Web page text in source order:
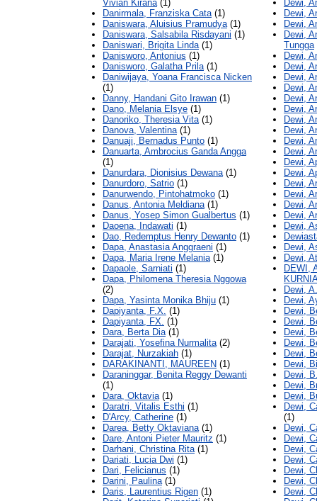
Vivian Kirana(1)
Danirmala, Franziska Cata(1)
Daniswara, Aluisius Pramudya(1)
Daniswara, Salsabila Risdayani (1)
Daniswari, Brigita Linda(1)
Danisworo, Antonius (1)
Danisworo, Galatha Prila(1)
Daniwijaya, Yoana Francisca Nicken
(1)
Danny, Handani Gito Irawan (1)
Dano, Melania Elsye (1)
Danoriko, Theresia Vita(1)
Danova, Valentina(1)
Danuaji, Bernadus Punto (1)
Danuarta, Ambrocius Ganda Angga
(1)
Danurdara, Dionisius Dewana(1)
Danurdoro, Satrio (1)
Danurwendo, Pintohatmoko (1)
Danus, Antonia Meldiana(1)
Danus, Yosep Simon Gualbertus (1)
Daoena, Indawati (1)
Dao, Redemptus Henry Dewanto (1)
Dapa, Anastasia Anggraeni (1)
Dapa, Maria Irene Melania(1)
Dapaole, Sarniati (1)
Dapa, Philomena Theresia Nggowa
(2)
Dapa, Yasinta Monika Bhiju (1)
Dapiyanta, F.X. (1)
Dapiyanta, FX. (1)
Dara, Berta Dia(1)
Darajati, Yosefina Nurmalita(2)
Darajat, Nurzakiah (1)
DARAKINANTI, MAUREEN (1)
Daraninggar, Benita Reggy Dewanti
(1)
Dara, Oktavia(1)
Daratri, Vitalis Esthi (1)
D'Arcy, Catherine (1)
Darea, Betty Oktaviana(1)
Dare, Antoni Pieter Mauritz (1)
Darhani, Christina Rita(1)
Dariati, Lucia Dwi (1)
Dari, Felicianus (1)
Darini, Paulina(1)
Daris, Laurentius Rigen (1)
Dewi,
Dewi,
Dewi,
Dewi,
Tungga
Dewi,
Dewi,
Dewi,
Dewi,
Dewi,
Dewi,
Dewi,
Dewi,
Dewi,
Dewi,
Dewi,
Dewi,
Dewi,
Dewi,
Dewi,
Dewi,
Dewi,
Dewi,
Dewi,
DEWI,
KURNIA
Dewi,
Dewi,
Dewi,
Dewi,
Dewi,
Dewi,
Dewi,
Dewi,
Dewi,
Dewi,
Dewi,
Dewi,
(1)
Dewi,
Dewi,
Dewi,
Dewi,
Dewi,
Dewi,
Dewi,